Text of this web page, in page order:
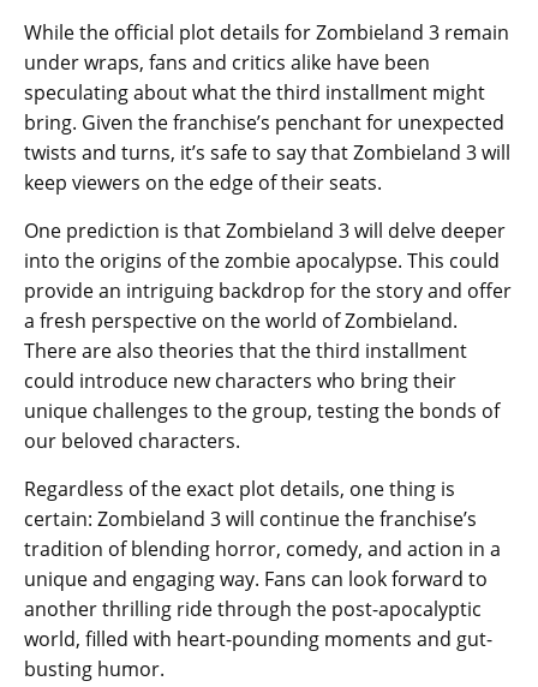
While the official plot details for Zombieland 3 remain
under wraps, fans and critics alike have been
speculating about what the third installment might
bring. Given the franchise’s penchant for unexpected
twists and turns, it’s safe to say that Zombieland 3 will
keep viewers on the edge of their seats.
One prediction is that Zombieland 3 will delve deeper
into the origins of the zombie apocalypse. This could
provide an intriguing backdrop for the story and offer
a fresh perspective on the world of Zombieland.
There are also theories that the third installment
could introduce new characters who bring their
unique challenges to the group, testing the bonds of
our beloved characters.
Regardless of the exact plot details, one thing is
certain: Zombieland 3 will continue the franchise’s
tradition of blending horror, comedy, and action in a
unique and engaging way. Fans can look forward to
another thrilling ride through the post-apocalyptic
world, filled with heart-pounding moments and gut-
busting humor.